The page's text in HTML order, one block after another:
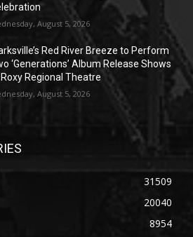
August 5, 2026
Red River Breeze to Perform
‘Generations’ Album Release Shows
Regional Theatre
August 5, 2026
31509
20040
8954